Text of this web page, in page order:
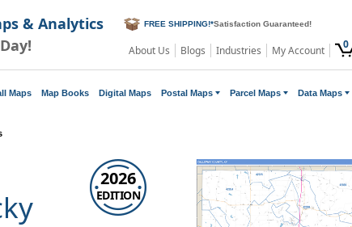
& Analytics
FREE SHIPPING!*Satisfaction Guaranteed!
About Us Blogs Industries My Account 0
Maps Map Books Digital Maps Postal Maps Parcel Maps Data Maps
2026
EDITION